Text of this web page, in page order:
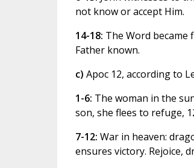
not know or accept Him.
14-18: The Word became
Father known.
c) Apoc 12, according to
1-6: The woman in the
son, she flees to refuge,
7-12: War in heaven:
ensures victory. Rejoice,